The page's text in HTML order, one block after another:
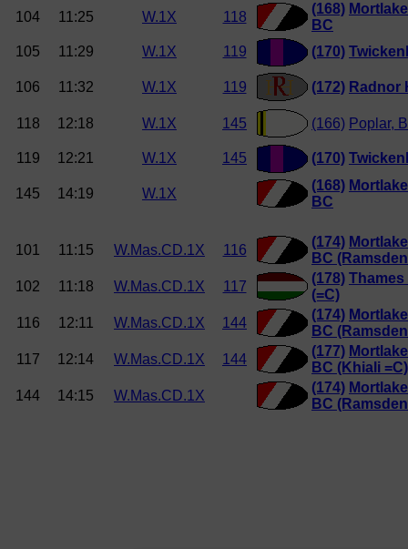
104
11:25 W.1X 118
(168)
BC
105
11:29 W.1X 119 (170)
106 11:32 W.1X 119 (172) Radnor
118 12:18 W.1X 145 (166) Poplar,
119 12:21 W.1X 145 (170)
145 14:19 W.1X
(168)
BC
101 11:15 W.Mas.CD.1X 116
(174)
BC
102
11:18 W.Mas.CD.1X 117
(178) Thames
(=C)
116
12:11 W.Mas.CD.1X 144
(174)
BC
117
12:14 W.Mas.CD.1X 144
(177)
BC (Khiali =C)
144
14:15 W.Mas.CD.1X
(174)
BC